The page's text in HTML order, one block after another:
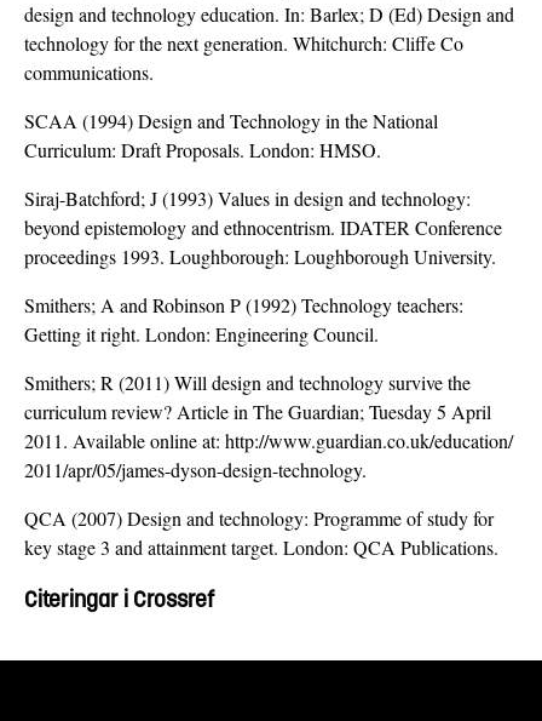
design and technology education. In: Barlex; D (Ed) Design and
technology for the next generation. Whitchurch: Cliffe Co
communications.
SCAA (1994) Design and Technology in the National
Curriculum: Draft Proposals. London: HMSO.
Siraj-Batchford; J (1993) Values in design and technology:
beyond epistemology and ethnocentrism. IDATER Conference
proceedings 1993. Loughborough: Loughborough University.
Smithers; A and Robinson P (1992) Technology teachers:
Getting it right. London: Engineering Council.
Smithers; R (2011) Will design and technology survive the
curriculum review? Article in The Guardian; Tuesday 5 April
2011. Available online at: http://www.guardian.co.uk/education/
2011/apr/05/james-dyson-design-technology.
QCA (2007) Design and technology: Programme of study for
key stage 3 and attainment target. London: QCA Publications.
Citeringar i Crossref